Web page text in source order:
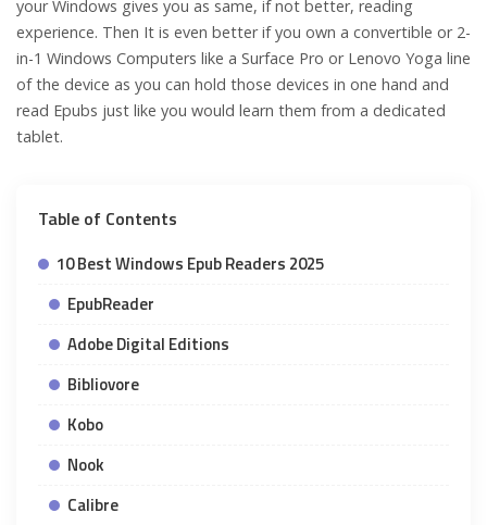
your Windows gives you as same, if not better, reading
experience. Then It is even better if you own a convertible or 2-
in-1 Windows Computers like a Surface Pro or Lenovo Yoga line
of the device as you can hold those devices in one hand and
read Epubs just like you would learn them from a dedicated
tablet.
Table of Contents
10 Best Windows Epub Readers 2025
EpubReader
Adobe Digital Editions
Bibliovore
Kobo
Nook
Calibre